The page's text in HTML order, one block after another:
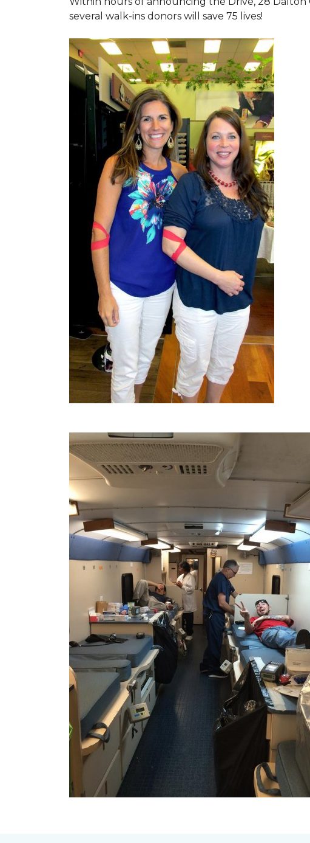
several walk-ins donors will save 75 lives!